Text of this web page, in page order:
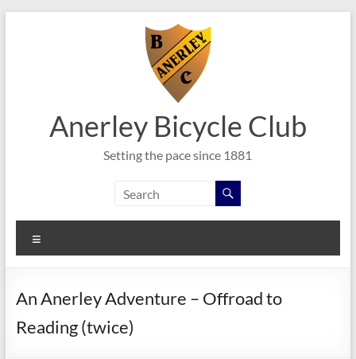
Anerley Bicycle Club
Setting the pace since 1881
An Anerley Adventure – Offroad to
Reading (twice)